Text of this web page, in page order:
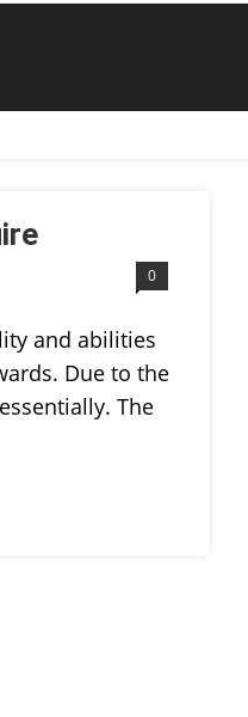
0
and abilities
Due to the
The